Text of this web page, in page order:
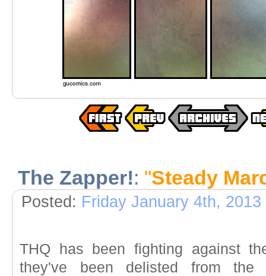
The Zapper!: "Steady
Posted: Friday January 4th, 2013
THQ has been fighting against
they've been delisted from the